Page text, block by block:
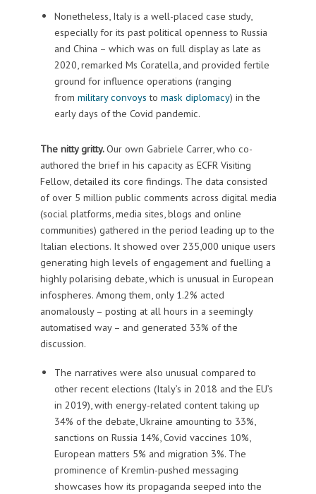
Nonetheless, Italy is a well-placed case study,
especially for its past political openness to Russia
and China – which was on full display as late as
2020, remarked Ms Coratella, and provided fertile
ground for influence operations (ranging
from military convoys to mask diplomacy) in the
early days of the Covid pandemic.
The nitty gritty.Our own Gabriele Carrer, who co-
authored the brief in his capacity as ECFR Visiting
Fellow, detailed its core findings. The data consisted
of over 5 million public comments across digital media
(social platforms, media sites, blogs and online
communities) gathered in the period leading up to the
Italian elections. It showed over 235,000 unique users
generating high levels of engagement and fuelling a
highly polarising debate, which is unusual in European
infospheres. Among them, only 1.2% acted
anomalously – posting at all hours in a seemingly
automatised way – and generated 33% of the
discussion.
The narratives were also unusual compared to
other recent elections (Italy’s in 2018 and the EU’s
in 2019), with energy-related content taking up
34% of the debate, Ukraine amounting to 33%,
sanctions on Russia 14%, Covid vaccines 10%,
European matters 5% and migration 3%. The
prominence of Kremlin-pushed messaging
showcases how its propaganda seeped into the